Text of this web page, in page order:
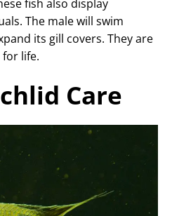
fish also display
The male will swim
its gill covers. They are
life.
Care